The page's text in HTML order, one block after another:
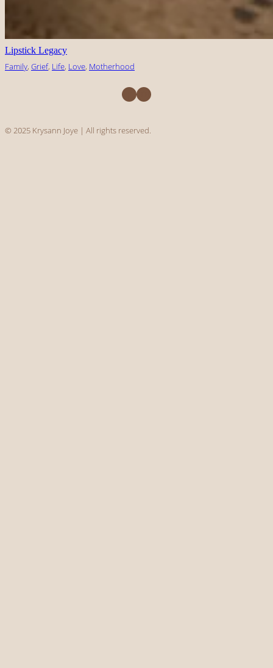
Lipstick Legacy
Family, Grief, Life, Love, Motherhood
Facebook Instagram
© 2025 Krysann Joye | All rights reserved.